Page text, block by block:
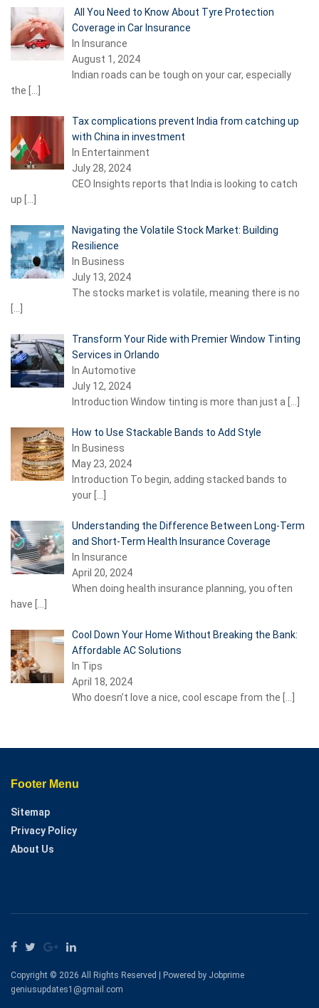
All You Need to Know About Tyre Protection
Coverage in Car Insurance
In Insurance
August 1, 2024
Indian roads can be tough on your car, especially
the
Tax complications prevent India from catching up
with China in investment
In Entertainment
July 28, 2024
CEO Insights reports that India is looking to catch
up
Navigating the Volatile Stock Market: Building
Resilience
In Business
July 13, 2024
The stocks market is volatile, meaning there is no
Transform Your Ride with Premier Window Tinting
Services in Orlando
In Automotive
July 12, 2024
Introduction Window tinting is more than just a
How to Use Stackable Bands to Add Style
In Business
May 23, 2024
Introduction To begin, adding stacked bands to
your
Understanding the Difference Between Long-Term
and Short-Term Health Insurance Coverage
In Insurance
April 20, 2024
When doing health insurance planning, you often
have
Cool Down Your Home Without Breaking the Bank:
Affordable AC Solutions
In Tips
April 18, 2024
Who doesn’t love a nice, cool escape from the
Footer Menu
Sitemap
Privacy Policy
About Us
Copyright © 2026 All Rights Reserved | Powered by Jobprime
geniusupdates1@gmail.com